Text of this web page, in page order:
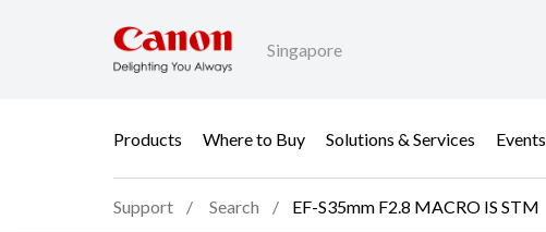
Singapore
Products Where to Buy Solutions & Services Events
Support Search EF-S35mm F2.8 MACRO IS STM